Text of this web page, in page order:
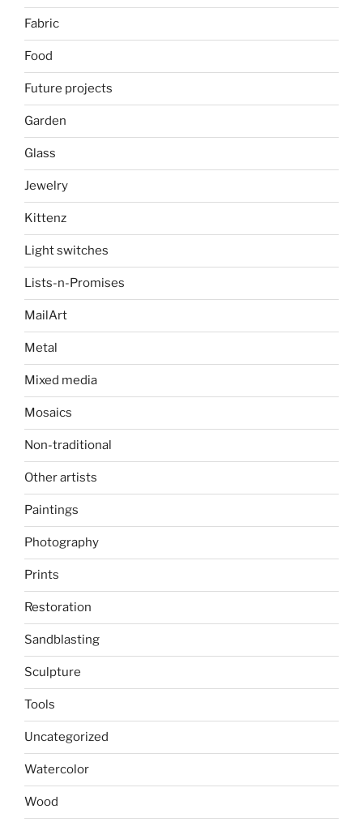
Fabric
Food
Future projects
Garden
Glass
Jewelry
Kittenz
Light switches
Lists-n-Promises
MailArt
Metal
Mixed media
Mosaics
Non-traditional
Other artists
Paintings
Photography
Prints
Restoration
Sandblasting
Sculpture
Tools
Uncategorized
Watercolor
Wood